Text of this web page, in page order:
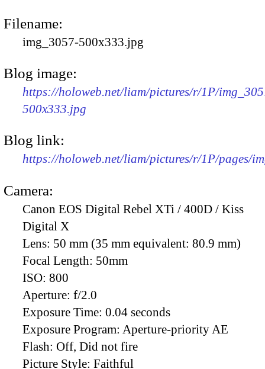
Filename:
img_3057-500x333.jpg
Blog image:
https://holoweb.net/liam/pictures/r/1P/
500x333.jpg
Blog link:
https://holoweb.net/liam/pictures/r/1P/pages/
Camera:
Canon EOS Digital Rebel XTi / 400D / Kiss
Digital X
Lens: 50 mm (35 mm equivalent: 80.9 mm)
Focal Length: 50mm
ISO: 800
Aperture: f/2.0
Exposure Time: 0.04 seconds
Exposure Program: Aperture-priority AE
Flash: Off, Did not fire
Picture Style: Faithful